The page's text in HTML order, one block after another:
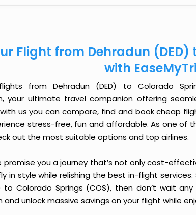
Flight from Dehradun
with
from Dehradun (DED) to Colorado
your ultimate travel companion offering
us you can compare, find and book cheap
stress-free, fun and affordable. As one of
out the most suitable options and top airlines.
promise you a journey that’s not only cost-
in style while relishing the best in-flight
to Colorado Springs (COS), then don’t wait
and unlock massive savings on your flight while